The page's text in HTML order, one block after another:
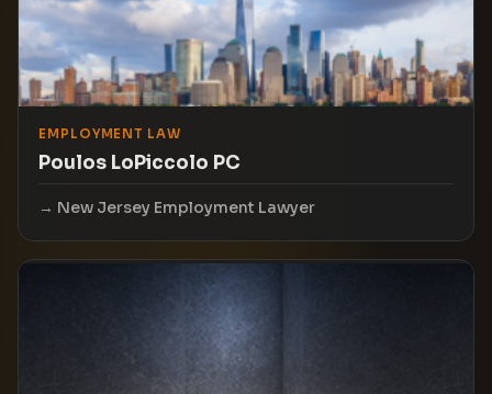
EMPLOYMENT LAW
Poulos LoPiccolo PC
New Jersey Employment Lawyer